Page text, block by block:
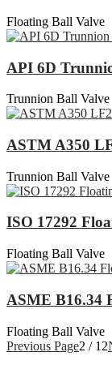
Floating Ball Valve
API 6D
Trunnion Ball Valve
ASTM A350
Trunnion Ball Valve
ISO 17292
Floating Ball Valve
ASME B16.34
Floating Ball Valve
Previous Page2 / 12